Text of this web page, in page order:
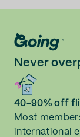
Nevada
New
New Jersey
New Mexico
Birmingham
Bloomington
Boise (BOI)
Never
40-90% off
Most
international